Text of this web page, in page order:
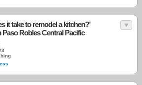
it take to remodel a kitchen?’
Robles Central Pacific